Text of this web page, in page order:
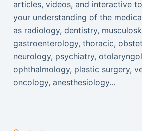
articles, videos, and interactive
your understanding of the
as radiology, dentistry,
gastroenterology, thoracic,
neurology, psychiatry,
ophthalmology, plastic surgery,
oncology, anesthesiology...